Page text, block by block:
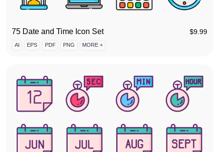
75 Date and Time Icon Set $9.99
AI EPS PDF PNG MORE +